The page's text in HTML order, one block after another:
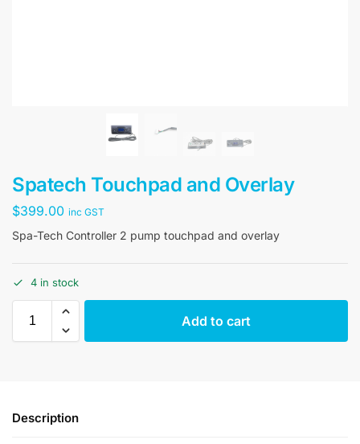
Spatech Touchpad and Overlay
$399.00 inc GST
Spa-Tech Controller 2 pump touchpad and overlay
4 in stock
Add to cart
Description